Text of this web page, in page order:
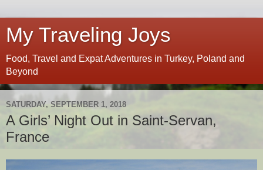
My Traveling Joys
Food, Travel and Expat Adventures in Turkey, Poland and
Beyond
SATURDAY, SEPTEMBER 1, 2018
A Girls’ Night Out in Saint-Servan,
France